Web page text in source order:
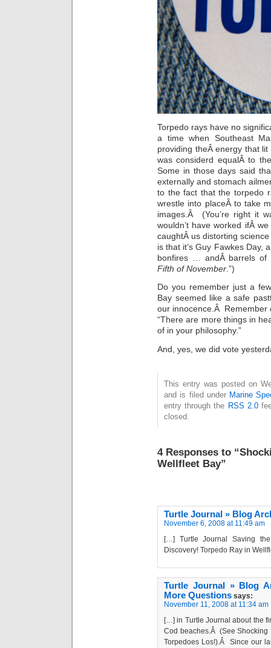
Torpedo rays have no
a time when Southeast
providing theÂ energy that
was considerd equalÂ to
Some in those days said
externally and stomach
to the fact that the torpedo
wrestle into placeÂ to take
images.Â (You’re right it
wouldn’t have worked ifÂ
caughtÂ us distorting
is that it’s Guy Fawkes Day,
bonfires … andÂ barrels of
Fifth of November .”)
Do you remember just a
Bay seemed like a safe
our innocence.Â Remember
“There are more things in
of in your philosophy.”
And, yes, we did vote
This entry was posted on
and is filed under Marine
entry through the RSS 2.0
closed.
4 Responses to
Wellfleet Bay”
Turtle Journal » Blog
November 6, 2008 at 11:49 am
[…] Turtle Journal Saving
Discovery! Torpedo Ray in
Turtle Journal » Blog
More Questions says:
November 11, 2008 at 11:34 am
[…] in Turtle Journal about the
Cod beaches.Â (See Shocking
Torpedoes Los!).Â Since our